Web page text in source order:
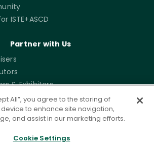
ISTE+ASCD
Partner with Us
& Exhibitors
up for our newsletters
All”, you agree to the storing of
to enhance site navigation,
and assist in our marketing efforts.
Cookie Settings